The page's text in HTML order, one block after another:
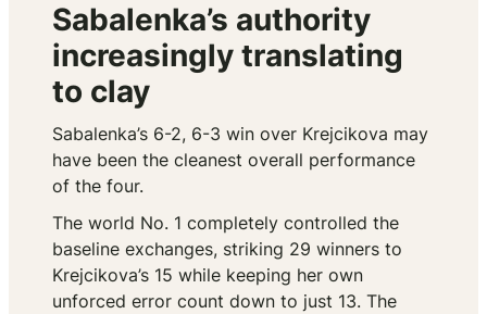
Sabalenka’s authority
increasingly translating
to clay
Sabalenka’s 6-2, 6-3 win over Krejcikova may
have been the cleanest overall performance
of the four.
The world No. 1 completely controlled the
baseline exchanges, striking 29 winners to
Krejcikova’s 15 while keeping her own
unforced error count down to just 13. The